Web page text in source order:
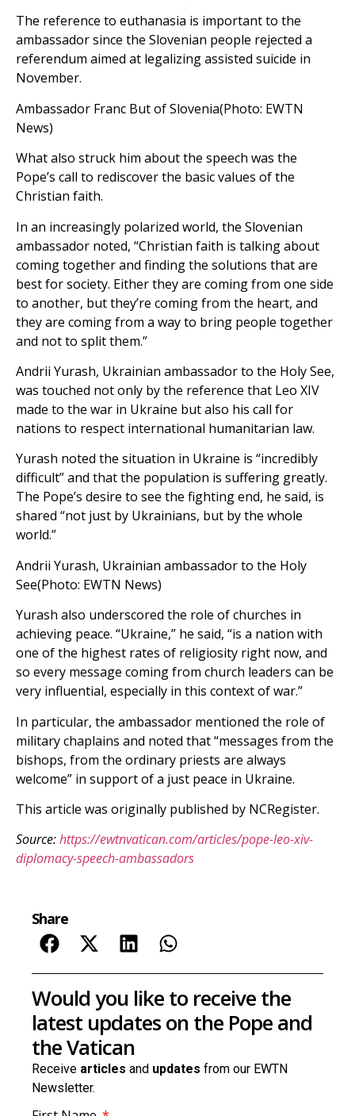
The reference to euthanasia is important to the
ambassador since the Slovenian people rejected a
referendum aimed at legalizing assisted suicide in
November.
Ambassador Franc But of Slovenia(Photo: EWTN
News)
What also struck him about the speech was the
Pope’s call to rediscover the basic values of the
Christian faith.
In an increasingly polarized world, the Slovenian
ambassador noted, “Christian faith is talking about
coming together and finding the solutions that are
best for society. Either they are coming from one side
to another, but they’re coming from the heart, and
they are coming from a way to bring people together
and not to split them.”
Andrii Yurash, Ukrainian ambassador to the Holy See,
was touched not only by the reference that Leo XIV
made to the war in Ukraine but also his call for
nations to respect international humanitarian law.
Yurash noted the situation in Ukraine is “incredibly
difficult” and that the population is suffering greatly.
The Pope’s desire to see the fighting end, he said, is
shared “not just by Ukrainians, but by the whole
world.”
Andrii Yurash, Ukrainian ambassador to the Holy
See(Photo: EWTN News)
Yurash also underscored the role of churches in
achieving peace. “Ukraine,” he said, “is a nation with
one of the highest rates of religiosity right now, and
so every message coming from church leaders can be
very influential, especially in this context of war.”
In particular, the ambassador mentioned the role of
military chaplains and noted that “messages from the
bishops, from the ordinary priests are always
welcome” in support of a just peace in Ukraine.
This article was originally published by NCRegister.
Source:https://ewtnvatican.com/articles/pope-leo-xiv-
diplomacy-speech-ambassadors
Share
Would you like to receive the
latest updates on the Pope and
the Vatican
Receive articles and updates from our EWTN
Newsletter.